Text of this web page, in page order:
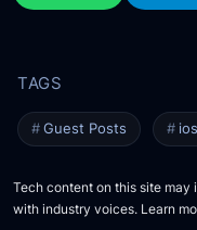
Guest Posts
Tech content on this site
with industry voices. Learn